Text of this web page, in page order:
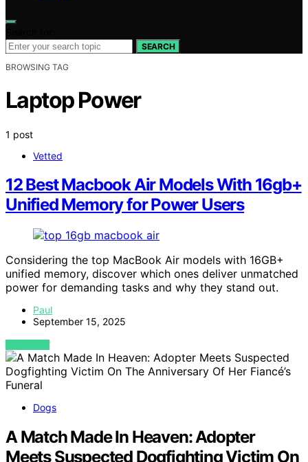
SEARCH
BROWSING TAG
Laptop Power
1 post
Vetted
12 Best Macbook Air Models With 16gb+
Unified Memory for Power Users
Considering the top MacBook Air models with 16GB+
unified memory, discover which ones deliver unmatched
power for demanding tasks and why they stand out.
Paul
September 15, 2025
VIEW POST
Dogs
A Match Made In Heaven: Adopter
Meets Suspected Dogfighting Victim On